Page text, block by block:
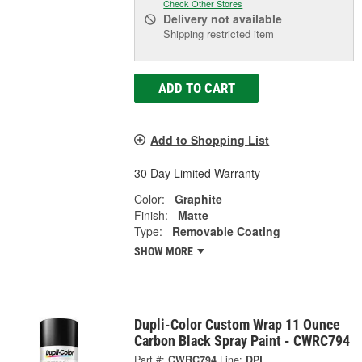
Check Other Stores
Delivery not available
Shipping restricted item
ADD TO CART
Add to Shopping List
30 Day Limited Warranty
Color:
Graphite
Finish:
Matte
Type:
Removable Coating
SHOW MORE
Dupli-Color Custom Wrap 11 Ounce
Carbon Black Spray Paint - CWRC794